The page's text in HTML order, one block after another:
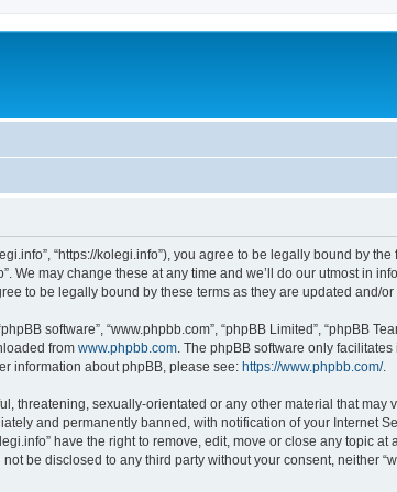
“https://kolegi.info”), you agree to be legally bound by
We may change these at any time and we’ll do our utmost in
to be legally bound by these terms as they are updated and/or
software”, “www.phpbb.com”, “phpBB Limited”, “phpBB
from www.phpbb.com . The phpBB software only
information about phpBB, please see: https://www.phpbb.com/.
threatening, sexually-orientated or any other material that may
and permanently banned, with notification of your Internet
have the right to remove, edit, move or close any topic
be disclosed to any third party without your consent, neither